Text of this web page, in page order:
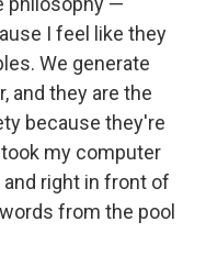
I feel like they
We generate
and they are the
because they're
my computer
right in front of
from the pool